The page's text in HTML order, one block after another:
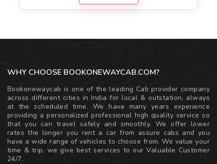
WHY CHOOSE BOOKONEWAYCAB.COM?
Bookonewaycab is one of the leading Cab provider company
across different cities in India for local & outstation, always
at the scheduled time. We have many years experience
providing a personalized professional high quality service so
that you can travel safely and smoothly. We offer lower
rates the longer you rent a car from assure cabs and you
have a wide range of vehicles to choose from. We value your
time & trip, we give best services to our Valuable Customer
24/7.